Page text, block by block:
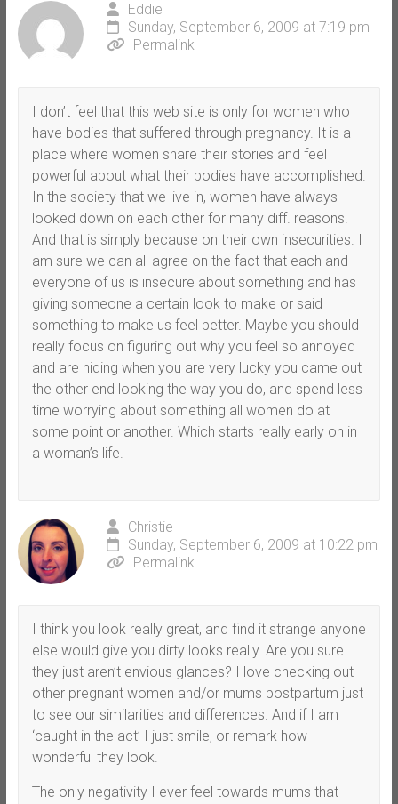
Eddie
Sunday, September 6, 2009 at 7:19 pm
Permalink
I don’t feel that this web site is only for women who
have bodies that suffered through pregnancy. It is a
place where women share their stories and feel
powerful about what their bodies have accomplished.
In the society that we live in, women have always
looked down on each other for many diff. reasons.
And that is simply because on their own insecurities. I
am sure we can all agree on the fact that each and
everyone of us is insecure about something and has
giving someone a certain look to make or said
something to make us feel better. Maybe you should
really focus on figuring out why you feel so annoyed
and are hiding when you are very lucky you came out
the other end looking the way you do, and spend less
time worrying about something all women do at
some point or another. Which starts really early on in
a woman’s life.
Christie
Sunday, September 6, 2009 at 10:22 pm
Permalink
I think you look really great, and find it strange anyone
else would give you dirty looks really. Are you sure
they just aren’t envious glances? I love checking out
other pregnant women and/or mums postpartum just
to see our similarities and differences. And if I am
‘caught in the act’ I just smile, or remark how
wonderful they look.
The only negativity I ever feel towards mums that